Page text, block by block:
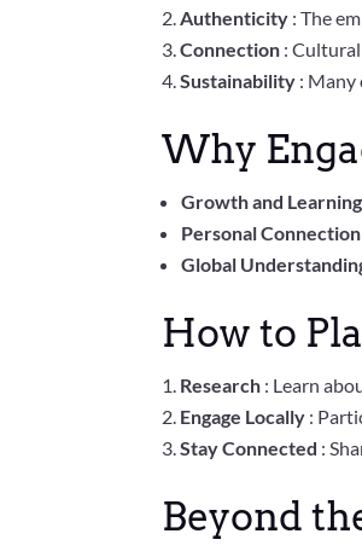
Authenticity : The
Connection :
Sustainability : Many
Why
Growth and Learning
Personal Connection
Global
How to
Research : Learn
Engage Locally :
Stay Connected :
Beyond